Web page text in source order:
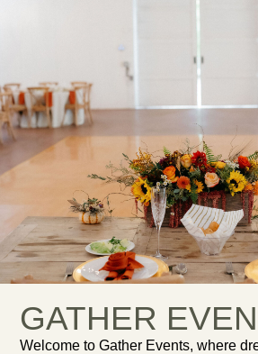
GATHER
Welcome to Gather Events, where